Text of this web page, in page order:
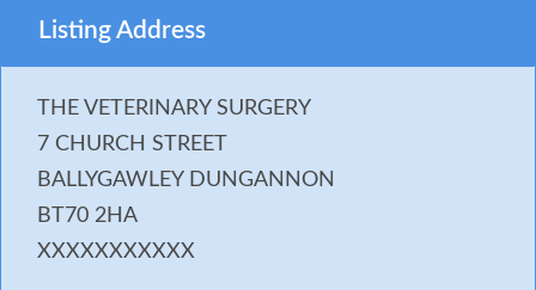
Listing Address
THE VETERINARY SURGERY
7 CHURCH STREET
BALLYGAWLEY DUNGANNON
BT70 2HA
XXXXXXXXXXX